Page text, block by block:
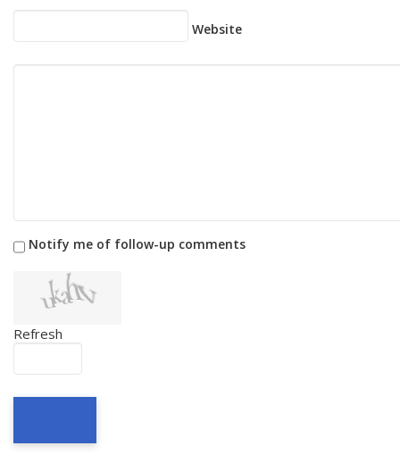
Website
Notify me of follow-up comments
Refresh